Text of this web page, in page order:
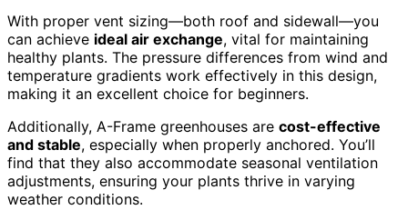
With proper vent sizing—both roof and sidewall—you
can achieve ideal air exchange, vital for maintaining
healthy plants. The pressure differences from wind and
temperature gradients work effectively in this design,
making it an excellent choice for beginners.
Additionally, A-Frame greenhouses are cost-effective
and stable, especially when properly anchored. You’ll
find that they also accommodate seasonal ventilation
adjustments, ensuring your plants thrive in varying
weather conditions.